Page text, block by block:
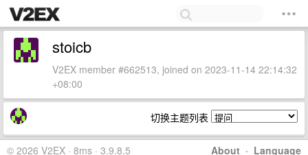
stoicb
V2EX member #662513, joined on 2023-11-14 22:14:32
+08:00
切换主题列表
About · Language
© 2026 V2EX · 8ms · 3.9.8.5